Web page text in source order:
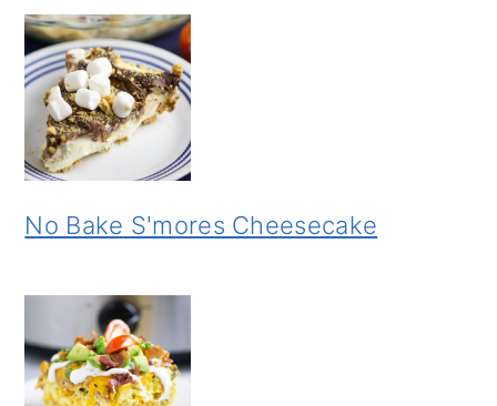
No Bake S'mores Cheesecake